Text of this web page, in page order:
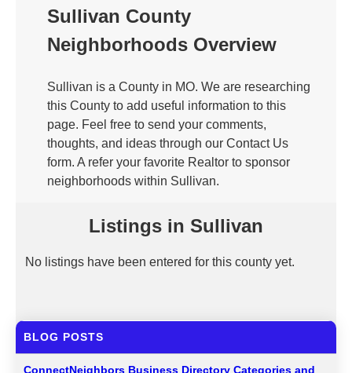
Sullivan County
Neighborhoods Overview
Sullivan is a County in MO. We are researching
this County to add useful information to this
page. Feel free to send your comments,
thoughts, and ideas through our Contact Us
form. A refer your favorite Realtor to sponsor
neighborhoods within Sullivan.
Listings in Sullivan
No listings have been entered for this county yet.
BLOG POSTS
ConnectNeighbors Business Directory Categories and